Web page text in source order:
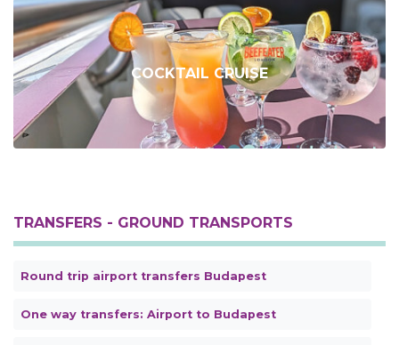
COCKTAIL CRUISE
TRANSFERS - GROUND TRANSPORTS
Round trip airport transfers Budapest
One way transfers: Airport to Budapest